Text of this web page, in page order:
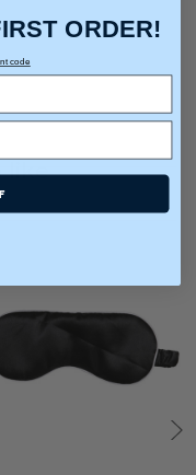
like
ORDER!
code